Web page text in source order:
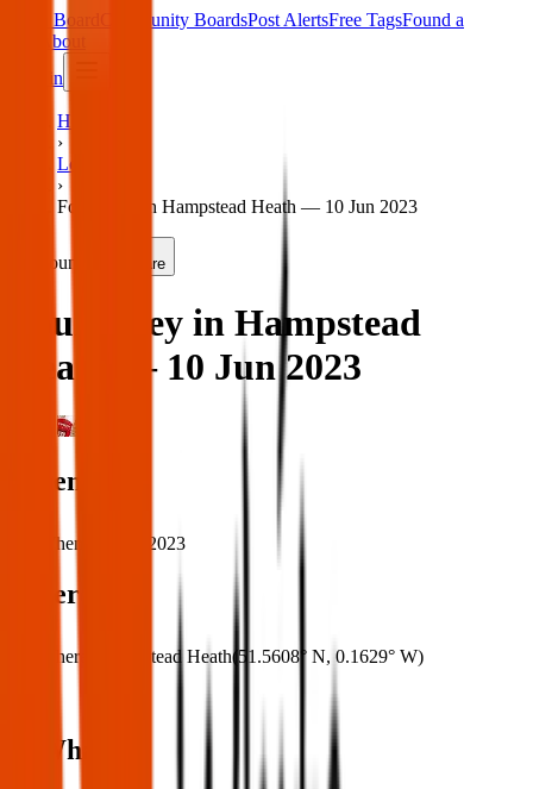
Main Board Community BoardsPost AlertsFree TagsFound a
About
Sign in
Home
›
London
›
Found key in Hampstead Heath — 10 Jun 2023
Found Share
Found key in Hampstead
Heath — 10 Jun 2023
When
When: 10 Jun 2023
Where
Where: Hampstead Heath(51.5608° N, 0.1629° W)
What: